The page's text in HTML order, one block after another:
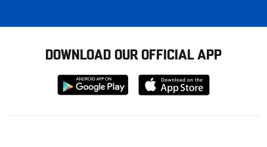
DOWNLOAD OUR OFFICIAL APP
Download
from
Download
from